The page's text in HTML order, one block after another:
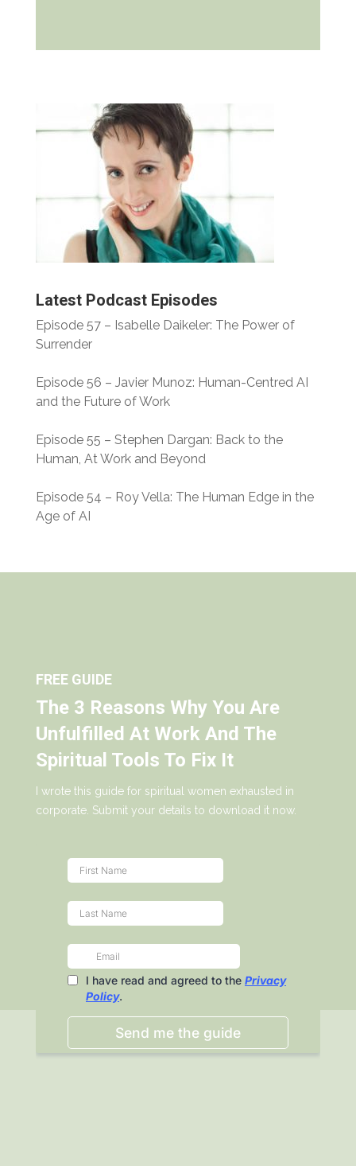
Latest Podcast Episodes
Episode 57 – Isabelle Daikeler: The Power of
Surrender
Episode 56 – Javier Munoz: Human-Centred AI
and the Future of Work
Episode 55 – Stephen Dargan: Back to the
Human, At Work and Beyond
Episode 54 – Roy Vella: The Human Edge in the
Age of AI
FREE GUIDE
The 3 Reasons Why You Are
Unfulfilled At Work And The
Spiritual Tools To Fix It
I wrote this guide for spiritual women exhausted in
corporate. Submit your details to download it now.